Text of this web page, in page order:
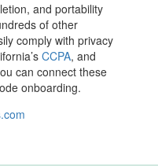
and portability
of other
comply with privacy
CCPA, and
can connect these
onboarding.